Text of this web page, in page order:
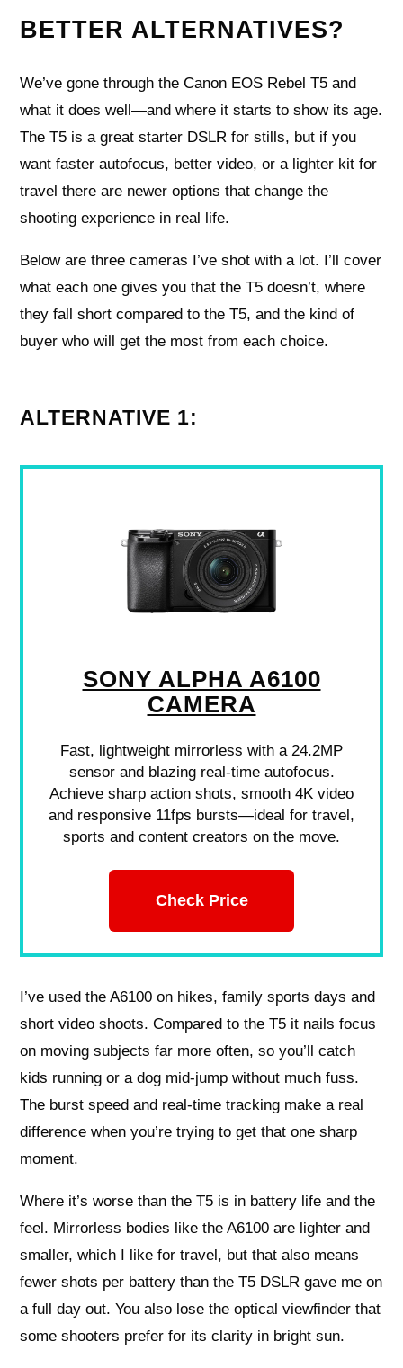
BETTER ALTERNATIVES?
We’ve gone through the Canon EOS Rebel T5 and
what it does well—and where it starts to show its age.
The T5 is a great starter DSLR for stills, but if you
want faster autofocus, better video, or a lighter kit for
travel there are newer options that change the
shooting experience in real life.
Below are three cameras I’ve shot with a lot. I’ll cover
what each one gives you that the T5 doesn’t, where
they fall short compared to the T5, and the kind of
buyer who will get the most from each choice.
ALTERNATIVE 1:
SONY ALPHA A6100
CAMERA
Fast, lightweight mirrorless with a 24.2MP
sensor and blazing real-time autofocus.
Achieve sharp action shots, smooth 4K video
and responsive 11fps bursts—ideal for travel,
sports and content creators on the move.
Check Price
I’ve used the A6100 on hikes, family sports days and
short video shoots. Compared to the T5 it nails focus
on moving subjects far more often, so you’ll catch
kids running or a dog mid-jump without much fuss.
The burst speed and real-time tracking make a real
difference when you’re trying to get that one sharp
moment.
Where it’s worse than the T5 is in battery life and the
feel. Mirrorless bodies like the A6100 are lighter and
smaller, which I like for travel, but that also means
fewer shots per battery than the T5 DSLR gave me on
a full day out. You also lose the optical viewfinder that
some shooters prefer for its clarity in bright sun.